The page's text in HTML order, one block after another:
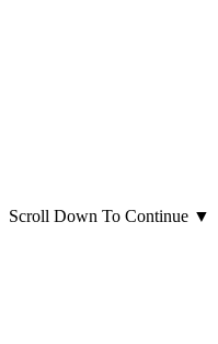
Scroll Down To Continue ▼